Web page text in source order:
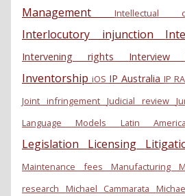
Management
Intellectual
Interlocutory injunction
Intervening rights Interview
Inventorship iOS IP Australia IP
Joint infringement Judicial review
Language Models Latin
Legislation Licensing
Maintenance fees Manufacturing
research Michael Cammarata